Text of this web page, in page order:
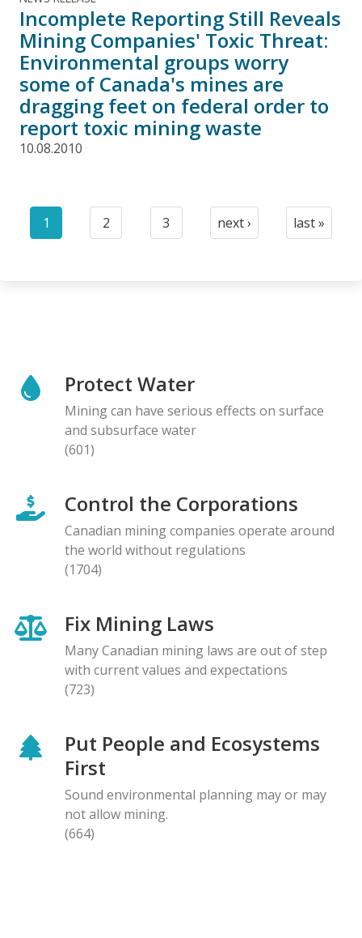
Incomplete Reporting Still Reveals
Mining Companies' Toxic Threat:
Environmental groups worry
some of Canada's mines are
dragging feet on federal order to
report toxic mining waste
10.08.2010
Pagination
Current
1
Page
2
Page
3
Next
next ›
Last
last »
Protect Water
Mining can have serious effects on surface
and subsurface water
(601)
Control the Corporations
Canadian mining companies operate around
the world without regulations
(1704)
Fix Mining Laws
Many Canadian mining laws are out of step
with current values and expectations
(723)
Put People and Ecosystems
First
Sound environmental planning may or may
not allow mining.
(664)